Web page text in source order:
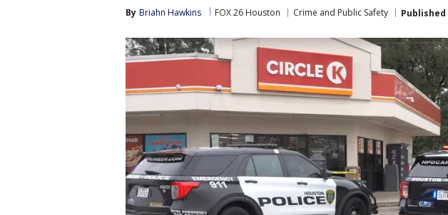
By Briahn Hawkins FOX 26 Houston Crime and Public Safety Published